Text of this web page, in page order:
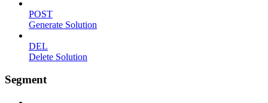
POST
Generate Solution
DEL
Delete Solution
Segment